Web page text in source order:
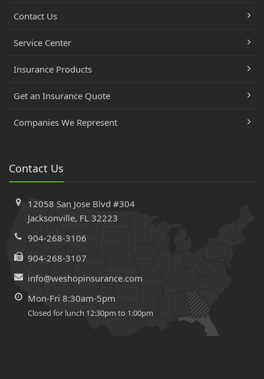
Contact Us
Service Center
Insurance Products
Get an Insurance Quote
Companies We Represent
Contact Us
12058 San Jose Blvd #304
Jacksonville, FL 32223
904-268-3106
904-268-3107
info@weshopinsurance.com
Mon-Fri 8:30am-5pm
Closed for lunch 12:30pm to 1:00pm